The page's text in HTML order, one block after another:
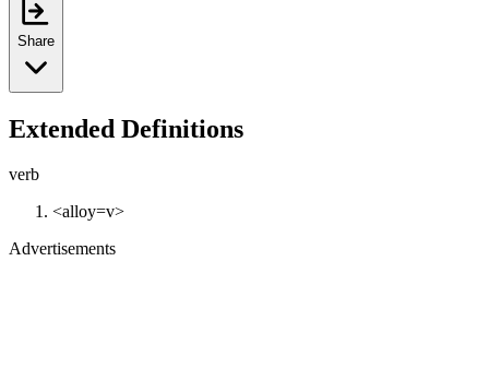
Share
Extended Definitions
verb
<alloy=v>
Advertisements